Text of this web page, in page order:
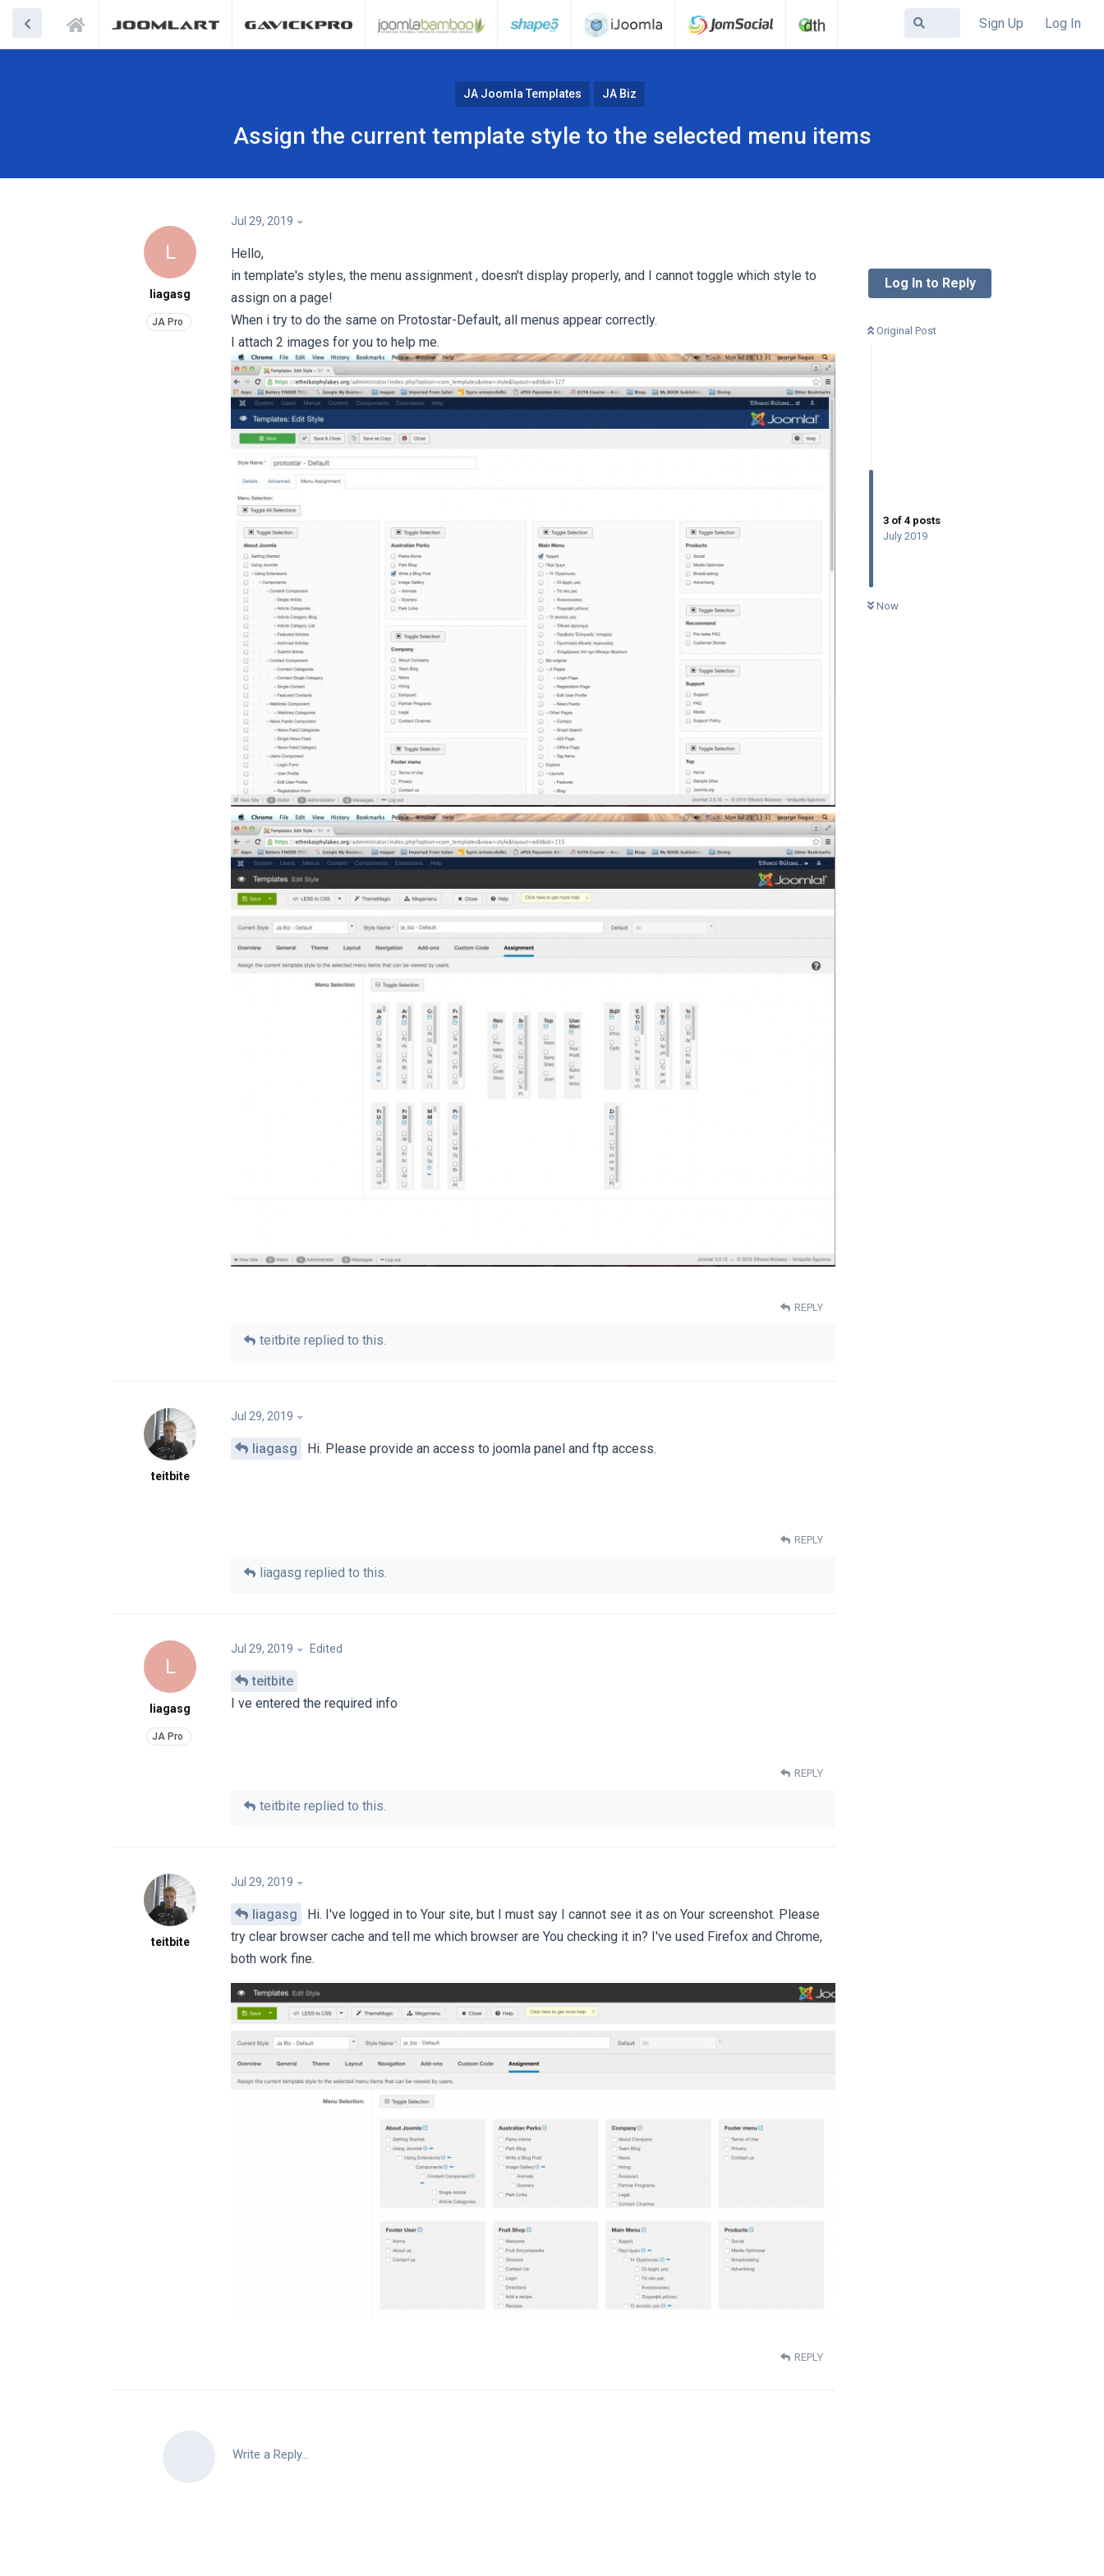
Sign Up Log In
JA Joomla Templates JA Biz
Assign the current template style to the selected menu items
Log In to Reply
Original Post
3 of 4 posts
July 2019
Now
L
liagasg
Jul 29, 2019
Hello,
in template's styles, the menu assignment , doesn't display properly, and I cannot toggle which style to
assign on a page!
When i try to do the same on Protostar-Default, all menus appear correctly.
I attach 2 images for you to help me.
REPLY
teitbite replied to this.
teitbite
Jul 29, 2019
liagasg Hi. Please provide an access to joomla panel and ftp access.
REPLY
liagasg replied to this.
L
liagasg
Jul 29, 2019 Edited
teitbite
I ve entered the required info
REPLY
teitbite replied to this.
teitbite
Jul 29, 2019
liagasg
Hi. I've logged in to Your site, but I must say I cannot see it as on Your screenshot. Please
try clear browser cache and tell me which browser are You checking it in? I've used Firefox and Chrome,
both work fine.
REPLY
Write a Reply...